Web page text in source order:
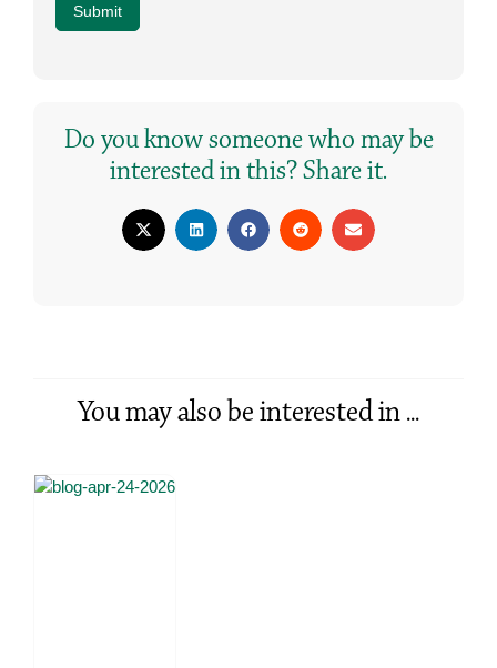
Submit
Do you know someone who may be
interested in this? Share it.
You may also be interested in ...